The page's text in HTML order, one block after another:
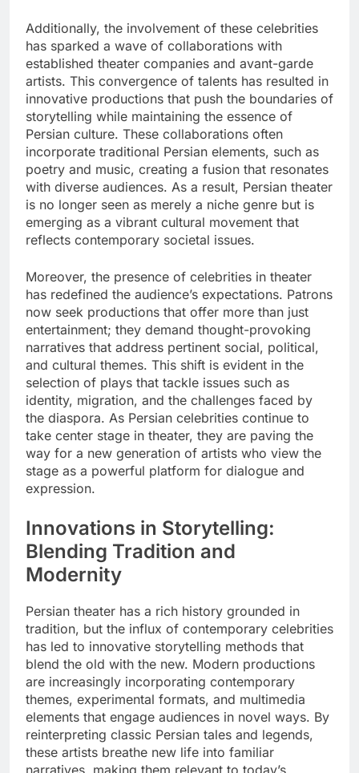
Additionally, the involvement of these celebrities
has sparked a wave of collaborations with
established theater companies and avant-garde
artists. This convergence of talents has resulted in
innovative productions that push the boundaries of
storytelling while maintaining the essence of
Persian culture. These collaborations often
incorporate traditional Persian elements, such as
poetry and music, creating a fusion that resonates
with diverse audiences. As a result, Persian theater
is no longer seen as merely a niche genre but is
emerging as a vibrant cultural movement that
reflects contemporary societal issues.
Moreover, the presence of celebrities in theater
has redefined the audience’s expectations. Patrons
now seek productions that offer more than just
entertainment; they demand thought-provoking
narratives that address pertinent social, political,
and cultural themes. This shift is evident in the
selection of plays that tackle issues such as
identity, migration, and the challenges faced by
the diaspora. As Persian celebrities continue to
take center stage in theater, they are paving the
way for a new generation of artists who view the
stage as a powerful platform for dialogue and
expression.
Innovations in Storytelling:
Blending Tradition and
Modernity
Persian theater has a rich history grounded in
tradition, but the influx of contemporary celebrities
has led to innovative storytelling methods that
blend the old with the new. Modern productions
are increasingly incorporating contemporary
themes, experimental formats, and multimedia
elements that engage audiences in novel ways. By
reinterpreting classic Persian tales and legends,
these artists breathe new life into familiar
narratives, making them relevant to today’s